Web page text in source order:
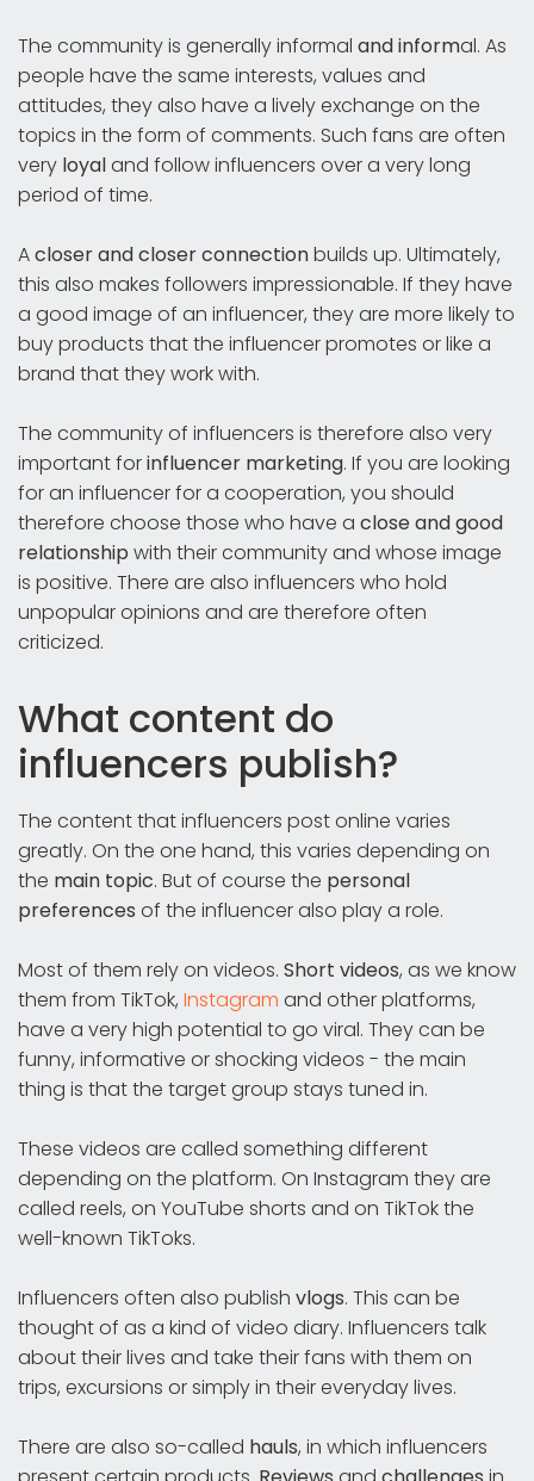
The community is generally informal and informal. As
people have the same interests, values and
attitudes, they also have a lively exchange on the
topics in the form of comments. Such fans are often
very loyaland follow influencers over a very long
period of time.
Acloserandcloser connectionbuilds up. Ultimately,
this also makes followers impressionable. If they have
a good image of an influencer, they are more likely to
buy products that the influencer promotes or like a
brand that they work with.
The community of influencers is therefore also very
important forinfluencer marketing. If you are looking
for an influencer for a cooperation, you should
therefore choose those who have a close and good
relationship with their community and whose image
is positive. There are also influencers who hold
unpopular opinions and are therefore often
criticized.
What content do
influencers publish?
The content that influencers post online varies
greatly. On the one hand, this varies depending on
the main topic. But of course the personal
preferences of the influencer also play a role.
Most of them rely on videos. Short videos, as we know
them from TikTok, Instagram and other platforms,
have a very high potential to go viral. They can be
funny, informative or shocking videos - the main
thing is that the target group stays tuned in.
These videos are called something different
depending on the platform. On Instagram they are
called reels, on YouTube shorts and on TikTok the
well-known TikToks.
Influencers often also publish vlogs. This can be
thought of as a kind of video diary. Influencers talk
about their lives and take their fans with them on
trips, excursions or simply in their everyday lives.
There are also so-called hauls, in which influencers